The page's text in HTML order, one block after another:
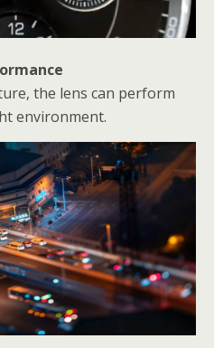
the lens can perform
environment.